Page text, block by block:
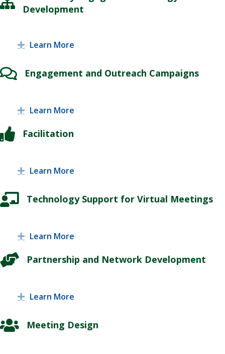
Development
Expand
Learn More
Engagement and Outreach Campaigns
Expand
Learn More
Facilitation
Expand
Learn More
Technology Support for Virtual Meetings
Expand
Learn More
Partnership and Network Development
Expand
Learn More
Meeting Design